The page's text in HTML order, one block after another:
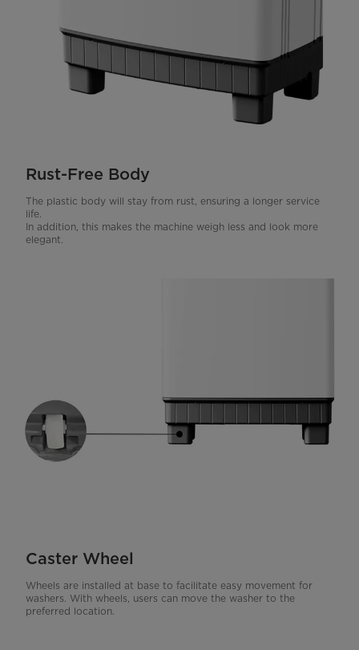
Rust-Free Body
The plastic body will stay from rust, ensuring a longer service
life.
In addition, this makes the machine weigh less and look more
elegant.
Caster Wheel
Wheels are installed at base to facilitate easy movement for
washers. With wheels, users can move the washer to the
preferred location.